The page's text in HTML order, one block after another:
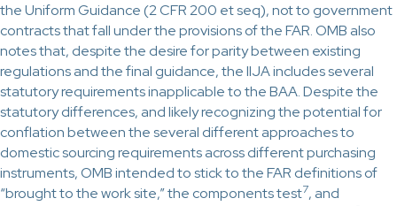
the Uniform Guidance (2 CFR 200 et seq), not to government
contracts that fall under the provisions of the FAR. OMB also
notes that, despite the desire for parity between existing
regulations and the final guidance, the IIJA includes several
statutory requirements inapplicable to the BAA. Despite the
statutory differences, and likely recognizing the potential for
conflation between the several different approaches to
domestic sourcing requirements across different purchasing
instruments, OMB intended to stick to the FAR definitions of
“brought to the work site,” the components test7, and